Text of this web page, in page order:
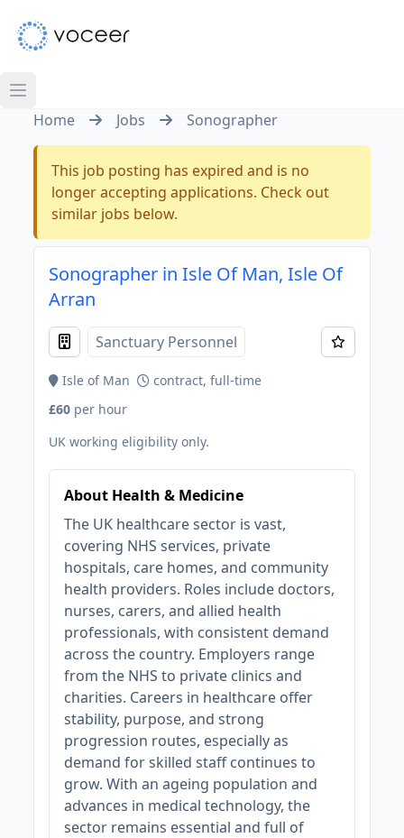
Home Jobs Sonographer
This job posting has expired and is no
longer accepting applications. Check out
similar jobs below.
Sonographer in Isle Of Man, Isle Of
Arran
Sanctuary Personnel
Isle of Man
contract, full-time
£60 per hour
UK working eligibility only.
About Health & Medicine
The UK healthcare sector is vast,
covering NHS services, private
hospitals, care homes, and community
health providers. Roles include doctors,
nurses, carers, and allied health
professionals, with consistent demand
across the country. Employers range
from the NHS to private clinics and
charities. Careers in healthcare offer
stability, purpose, and strong
progression routes, especially as
demand for skilled staff continues to
grow. With an ageing population and
advances in medical technology, the
sector remains essential and full of